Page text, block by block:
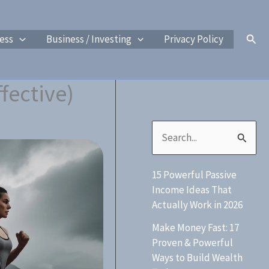
Business / Investing Privacy Policy
a
r
c
h
f
15 Powerful Passive
Income Ideas That
Actually Work in 2026
Make Money Fast: 17
Proven & Powerful
Ways to Build Wealth